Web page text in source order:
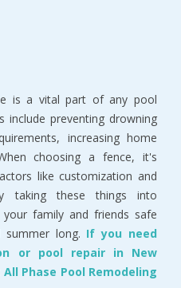
is a vital part of any pool
include preventing drowning
increasing home
choosing a fence, it's
like customization and
taking these things into
family and friends safe
long. If you need
or pool repair in New
Phase Pool Remodeling